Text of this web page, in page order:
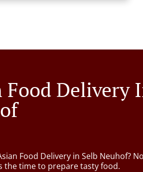
Food Delivery
Food Delivery in Selb Neuhof?
the time to prepare tasty food.